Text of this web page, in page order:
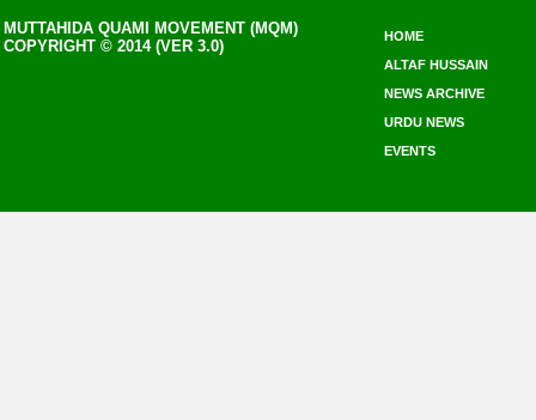
MUTTAHIDA QUAMI MOVEMENT (MQM)
COPYRIGHT © 2014 (VER 3.0)
HOME
ALTAF HUSSAIN
NEWS ARCHIVE
URDU NEWS
EVENTS